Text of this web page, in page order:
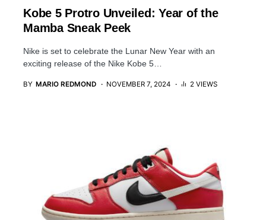
Kobe 5 Protro Unveiled: Year of the
Mamba Sneak Peek
Nike is set to celebrate the Lunar New Year with an
exciting release of the Nike Kobe 5…
BY MARIO REDMOND NOVEMBER 7, 2024 2 VIEWS